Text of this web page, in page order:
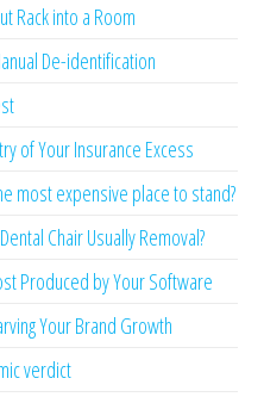
Rack into a Room
De-identification
of Your Insurance Excess
most expensive place to stand?
Chair Usually Removal?
Produced by Your Software
Your Brand Growth
verdict